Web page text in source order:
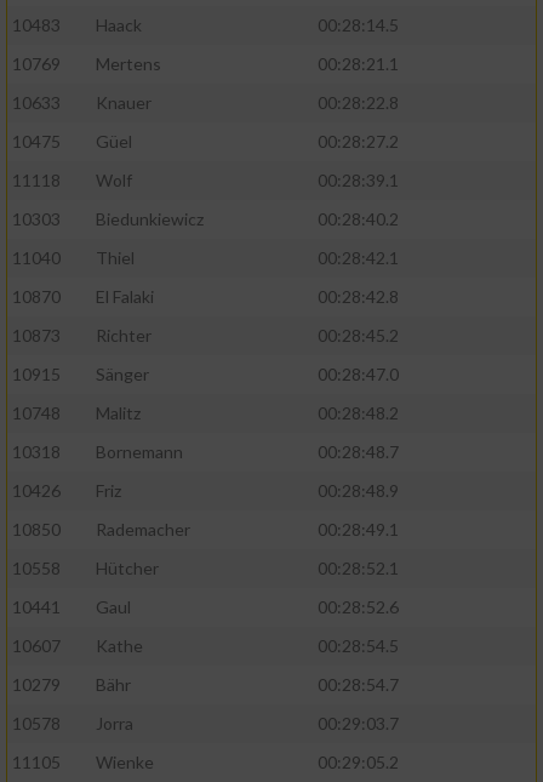
10483
Haack
00:28:14.5
10769
Mertens
00:28:21.1
10633
Knauer
00:28:22.8
10475
Güel
00:28:27.2
11118
Wolf
00:28:39.1
10303
Biedunkiewicz
00:28:40.2
11040
Thiel
00:28:42.1
10870
El Falaki
00:28:42.8
10873
Richter
00:28:45.2
10915
Sänger
00:28:47.0
10748
Malitz
00:28:48.2
10318
Bornemann
00:28:48.7
10426
Friz
00:28:48.9
10850
Rademacher
00:28:49.1
10558
Hütcher
00:28:52.1
10441
Gaul
00:28:52.6
10607
Kathe
00:28:54.5
10279
Bähr
00:28:54.7
10578
Jorra
00:29:03.7
11105
Wienke 00:29:05.2